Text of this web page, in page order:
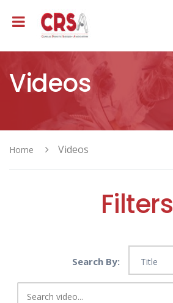
Videos
Home Videos
Filters
Search By: